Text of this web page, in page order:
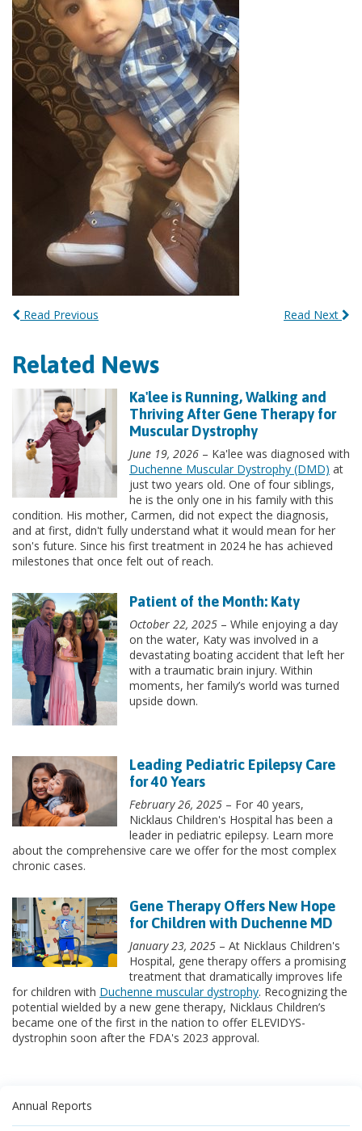
Read Previous Read Next
Related News
Ka'lee is Running, Walking and
Thriving After Gene Therapy for
Muscular Dystrophy
June 19, 2026 – Ka'lee was diagnosed with
Duchenne Muscular Dystrophy (DMD) at
just two years old. One of four siblings,
he is the only one in his family with this
condition. His mother, Carmen, did not expect the diagnosis,
and at first, didn't fully understand what it would mean for her
son's future. Since his first treatment in 2024 he has achieved
milestones that once felt out of reach.
Patient of the Month: Katy
October 22, 2025 – While enjoying a day
on the water, Katy was involved in a
devastating boating accident that left her
with a traumatic brain injury. Within
moments, her family’s world was turned
upside down.
Leading Pediatric Epilepsy Care
for 40 Years
February 26, 2025 – For 40 years,
Nicklaus Children's Hospital has been a
leader in pediatric epilepsy. Learn more
about the comprehensive care we offer for the most complex
chronic cases.
Gene Therapy Offers New Hope
for Children with Duchenne MD
January 23, 2025 – At Nicklaus Children's
Hospital, gene therapy offers a promising
treatment that dramatically improves life
for children with Duchenne muscular dystrophy. Recognizing the
potential wielded by a new gene therapy, Nicklaus Children’s
became one of the first in the nation to offer ELEVIDYS-
dystrophin soon after the FDA's 2023 approval.
Annual Reports